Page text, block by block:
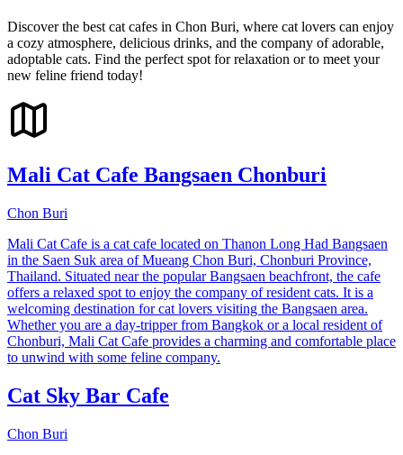
Discover the best cat cafes in Chon Buri, where cat lovers can enjoy
a cozy atmosphere, delicious drinks, and the company of adorable,
adoptable cats. Find the perfect spot for relaxation or to meet your
new feline friend today!
Mali Cat Cafe Bangsaen Chonburi
Chon Buri
Mali Cat Cafe is a cat cafe located on Thanon Long Had Bangsaen
in the Saen Suk area of Mueang Chon Buri, Chonburi Province,
Thailand. Situated near the popular Bangsaen beachfront, the cafe
offers a relaxed spot to enjoy the company of resident cats. It is a
welcoming destination for cat lovers visiting the Bangsaen area.
Whether you are a day-tripper from Bangkok or a local resident of
Chonburi, Mali Cat Cafe provides a charming and comfortable place
to unwind with some feline company.
Cat Sky Bar Cafe
Chon Buri